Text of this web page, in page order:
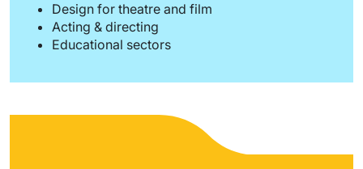
Design for theatre and film
Acting & directing
Educational sectors